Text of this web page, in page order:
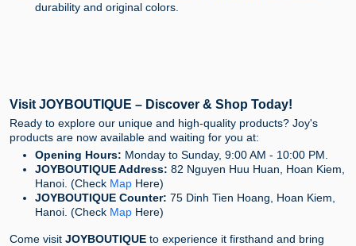
durability and original colors.
Visit JOYBOUTIQUE – Discover & Shop Today!
Ready to explore our unique and high-quality products? Joy's
products are now available and waiting for you at:
Opening Hours: Monday to Sunday, 9:00 AM - 10:00 PM.
JOYBOUTIQUE Address: 82 Nguyen Huu Huan, Hoan Kiem,
Hanoi. (Check Map Here)
JOYBOUTIQUE Counter: 75 Dinh Tien Hoang, Hoan Kiem,
Hanoi. (Check Map Here)
Come visit JOYBOUTIQUE to experience it firsthand and bring